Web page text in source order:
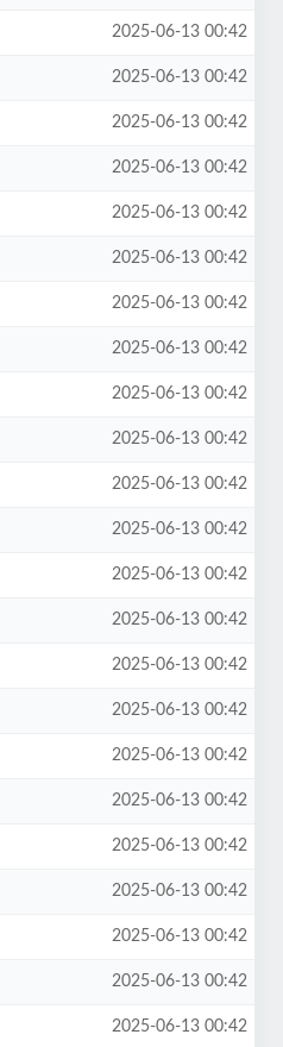
2025-06-13 00:42
2025-06-13 00:42
2025-06-13 00:42
2025-06-13 00:42
2025-06-13 00:42
2025-06-13 00:42
2025-06-13 00:42
2025-06-13 00:42
2025-06-13 00:42
2025-06-13 00:42
2025-06-13 00:42
2025-06-13 00:42
2025-06-13 00:42
2025-06-13 00:42
2025-06-13 00:42
2025-06-13 00:42
2025-06-13 00:42
2025-06-13 00:42
2025-06-13 00:42
2025-06-13 00:42
2025-06-13 00:42
2025-06-13 00:42
2025-06-13 00:42